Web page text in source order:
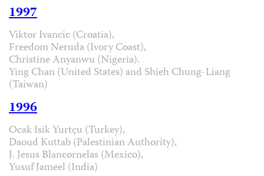
1997
Viktor Ivancic (Croatia),
Freedom Neruda (Ivory Coast),
Christine Anyanwu (Nigeria).
Ying Chan (United States) and Shieh Chung-Liang
(Taiwan)
1996
Ocak Isik Yurtçu (Turkey),
Daoud Kuttab (Palestinian Authority),
J. Jesus Blancornelas (Mexico),
Yusuf Jameel (India)